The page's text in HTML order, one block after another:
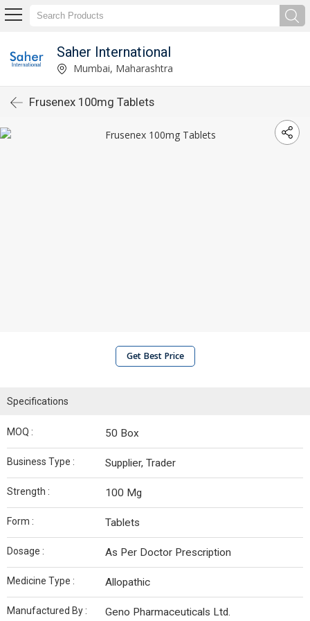
Saher International
Mumbai, Maharashtra
Frusenex 100mg Tablets
Get Best Price
Specifications
MOQ : 50 Box
Business Type : Supplier, Trader
Strength : 100 Mg
Form : Tablets
Dosage : As Per Doctor Prescription
Medicine Type : Allopathic
Manufactured By : Geno Pharmaceuticals Ltd.